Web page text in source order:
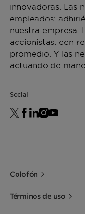
innovadoras. Las
empleados:
nuestra empresa.
accionistas: con
promedio. Y las
actuando de
Social
Colofón
Términos de uso